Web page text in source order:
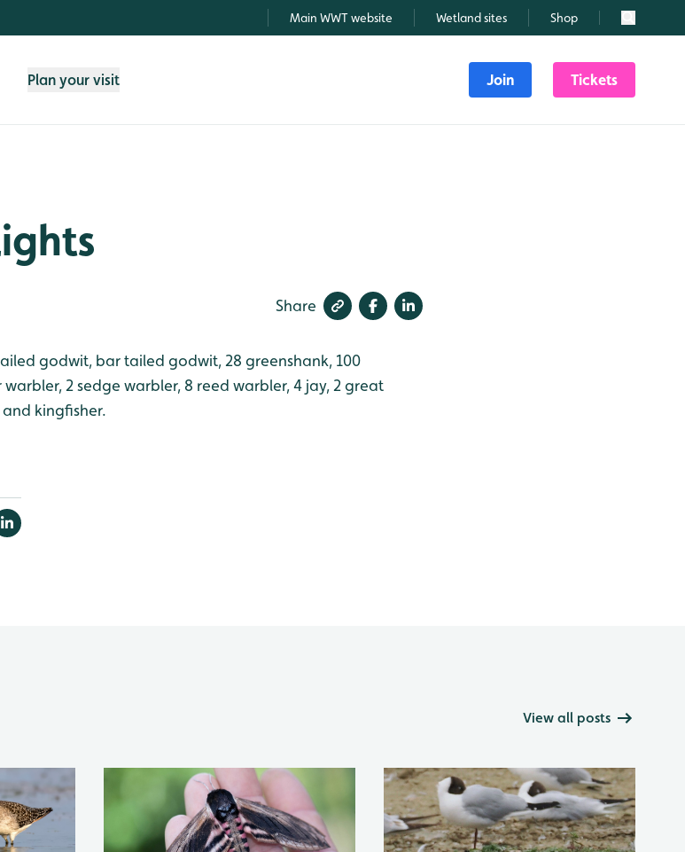
Main WWT website Wetland sites Shop Search
Plan your visit Join Tickets
Share
godwit, bar tailed godwit, 28 greenshank, 100
2 sedge warbler, 8 reed warbler, 4 jay, 2 great
kingfisher.
View all posts